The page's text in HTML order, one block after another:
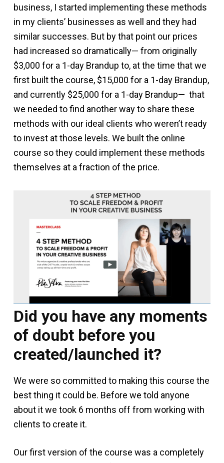
business, I started implementing these methods
in my clients’ businesses as well and they had
similar successes. But by that point our prices
had increased so dramatically— from originally
$3,000 for a 1-day Brandup to, at the time that we
first built the course, $15,000 for a 1-day Brandup,
and currently $25,000 for a 1-day Brandup— that
we needed to find another way to share these
methods with our ideal clients who weren’t ready
to invest at those levels. We built the online
course so they could implement these methods
themselves at a fraction of the price.
Did you have any moments
of doubt before you
created/launched it?
We were so committed to making this course the
best thing it could be. Before we told anyone
about it we took 6 months off from working with
clients to create it.
Our first version of the course was a completely